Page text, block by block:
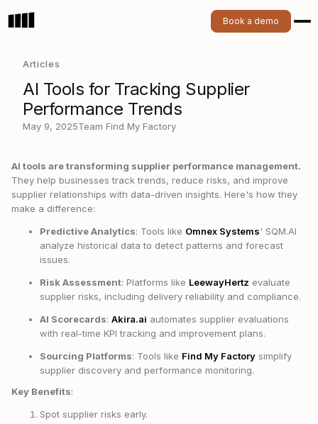
Book a demo
Articles
AI Tools for Tracking Supplier
Performance Trends
May 9, 2025Team Find My Factory
AI tools are transforming supplier performance management.
They help businesses track trends, reduce risks, and improve
supplier relationships with data-driven insights. Here's how they
make a difference:
Predictive Analytics: Tools like Omnex Systems' SQM.AI
analyze historical data to detect patterns and forecast
issues.
Risk Assessment: Platforms like LeewayHertz evaluate
supplier risks, including delivery reliability and compliance.
AI Scorecards: Akira.ai automates supplier evaluations
with real-time KPI tracking and improvement plans.
Sourcing Platforms: Tools like Find My Factory simplify
supplier discovery and performance monitoring.
Key Benefits:
Spot supplier risks early.